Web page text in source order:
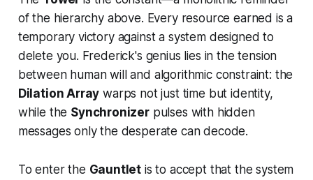
of the hierarchy above. Every resource earned is a
temporary victory against a system designed to
delete you. Frederick's genius lies in the tension
between human will and algorithmic constraint: the
Dilation Array warps not just time but identity,
while the Synchronizerpulses with hidden
messages only the desperate can decode.
To enter the Gauntlet is to accept that the system